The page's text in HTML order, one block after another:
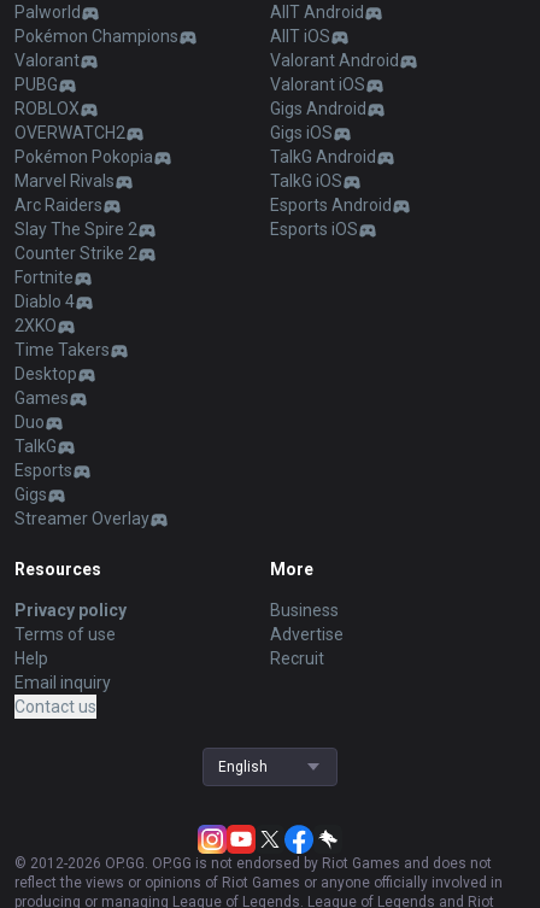
Palworld
Pokémon Champions
Valorant
PUBG
ROBLOX
OVERWATCH2
Pokémon Pokopia
Marvel Rivals
Arc Raiders
Slay The Spire 2
Counter Strike 2
Fortnite
Diablo 4
2XKO
Time Takers
Desktop
Games
Duo
TalkG
Esports
Gigs
Streamer Overlay
AllT Android
AllT iOS
Valorant Android
Valorant iOS
Gigs Android
Gigs iOS
TalkG Android
TalkG iOS
Esports Android
Esports iOS
Resources
Privacy policy
Terms of use
Help
Email inquiry
Contact us
More
Business
Advertise
Recruit
English
© 2012-2026 OP.GG. OP.GG is not endorsed by Riot Games and does not
reflect the views or opinions of Riot Games or anyone officially involved in
producing or managing League of Legends. League of Legends and Riot